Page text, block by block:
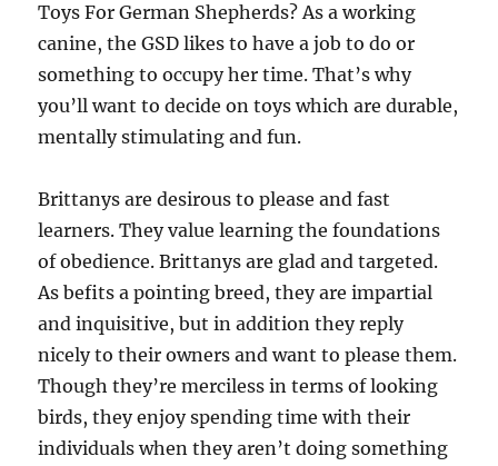
Toys For German Shepherds? As a working
canine, the GSD likes to have a job to do or
something to occupy her time. That’s why
you’ll want to decide on toys which are durable,
mentally stimulating and fun.
Brittanys are desirous to please and fast
learners. They value learning the foundations
of obedience. Brittanys are glad and targeted.
As befits a pointing breed, they are impartial
and inquisitive, but in addition they reply
nicely to their owners and want to please them.
Though they’re merciless in terms of looking
birds, they enjoy spending time with their
individuals when they aren’t doing something